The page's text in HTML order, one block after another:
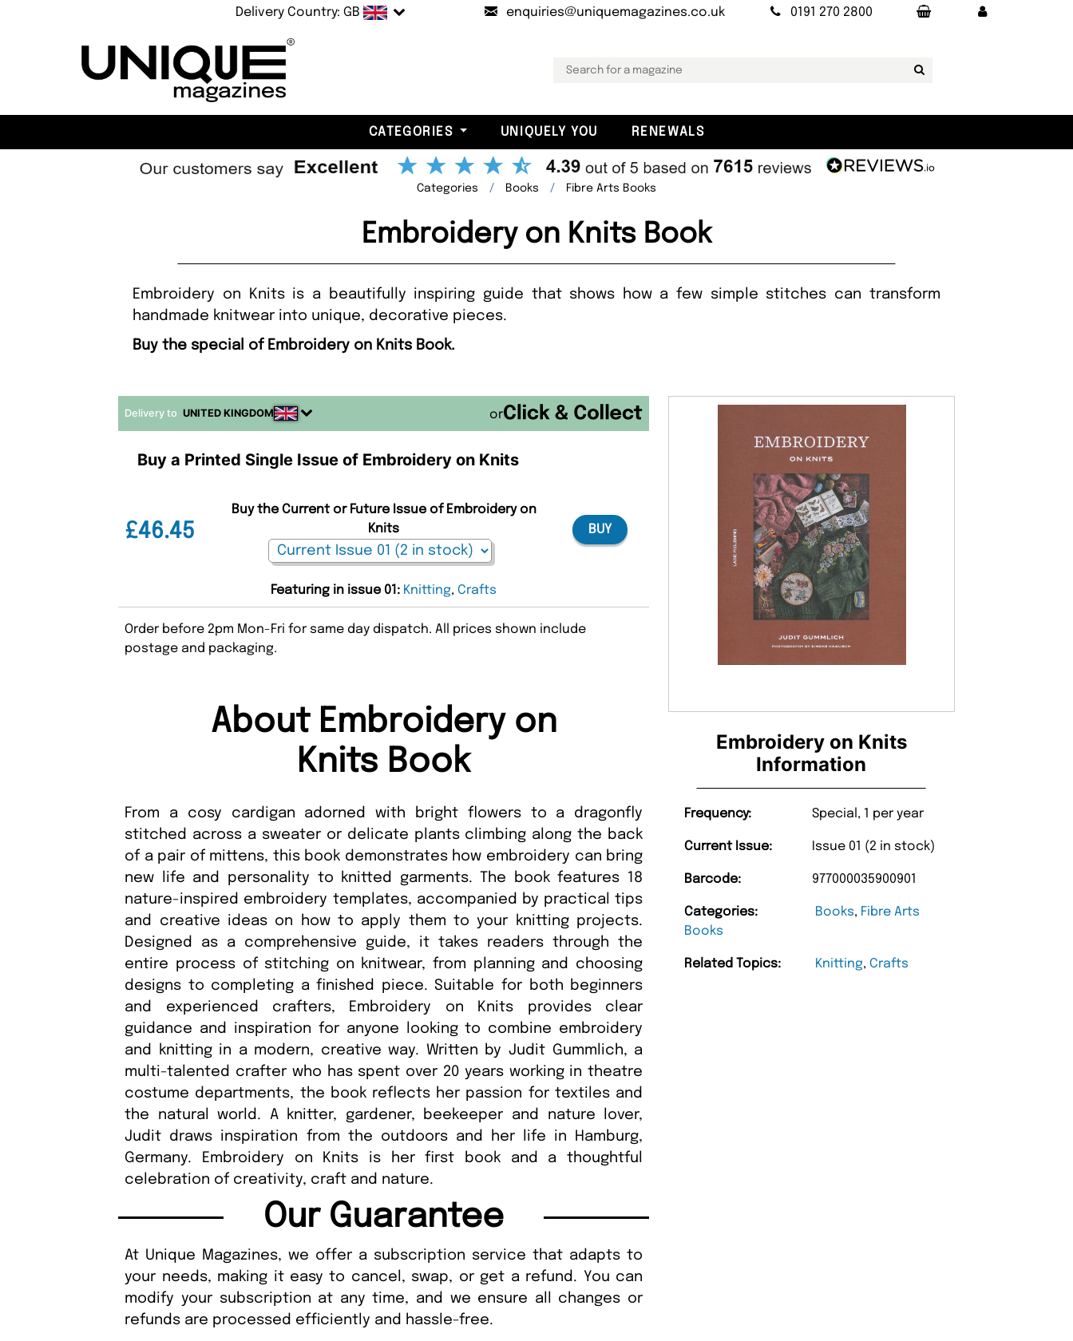
Delivery Country: GB enquiries@uniquemagazines.co.uk 0191 270 2800
CATEGORIES UNIQUELY YOU RENEWALS
Categories Books Fibre Arts Books
Embroidery on Knits Book
Embroidery on Knits is a beautifully inspiring guide that shows how a few simple stitches can transform
handmade knitwear into unique, decorative pieces.
Buy the special of Embroidery on Knits Book.
Embroidery on Knits
Information
Frequency: Special, 1 per year
Current Issue: Issue 01 (2 in stock)
Barcode: 977000035900901
Categories: Books, Fibre Arts
Books
Related Topics: Knitting,Crafts
Delivery to UNITED KINGDOM or
Buy a Printed Single Issue of Embroidery on Knits
£46.45
Buy the Current or Future Issue of Embroidery on
Knits
BUY
Featuring in issue 01: Knitting,Crafts
Order before 2pm Mon-Fri for same day dispatch. All prices shown include
postage and packaging.
About Embroidery on
Knits Book
From a cosy cardigan adorned with bright flowers to a dragonfly
stitched across a sweater or delicate plants climbing along the back
of a pair of mittens, this book demonstrates how embroidery can bring
new life and personality to knitted garments. The book features 18
nature-inspired embroidery templates, accompanied by practical tips
and creative ideas on how to apply them to your knitting projects.
Designed as a comprehensive guide, it takes readers through the
entire process of stitching on knitwear, from planning and choosing
designs to completing a finished piece. Suitable for both beginners
and experienced crafters, Embroidery on Knits provides clear
guidance and inspiration for anyone looking to combine embroidery
and knitting in a modern, creative way. Written by Judit Gummlich, a
multi-talented crafter who has spent over 20 years working in theatre
costume departments, the book reflects her passion for textiles and
the natural world. A knitter, gardener, beekeeper and nature lover,
Judit draws inspiration from the outdoors and her life in Hamburg,
Germany. Embroidery on Knits is her first book and a thoughtful
celebration of creativity, craft and nature.
Our Guarantee
At Unique Magazines, we offer a subscription service that adapts to
your needs, making it easy to cancel, swap, or get a refund. You can
modify your subscription at any time, and we ensure all changes or
refunds are processed efficiently and hassle-free.